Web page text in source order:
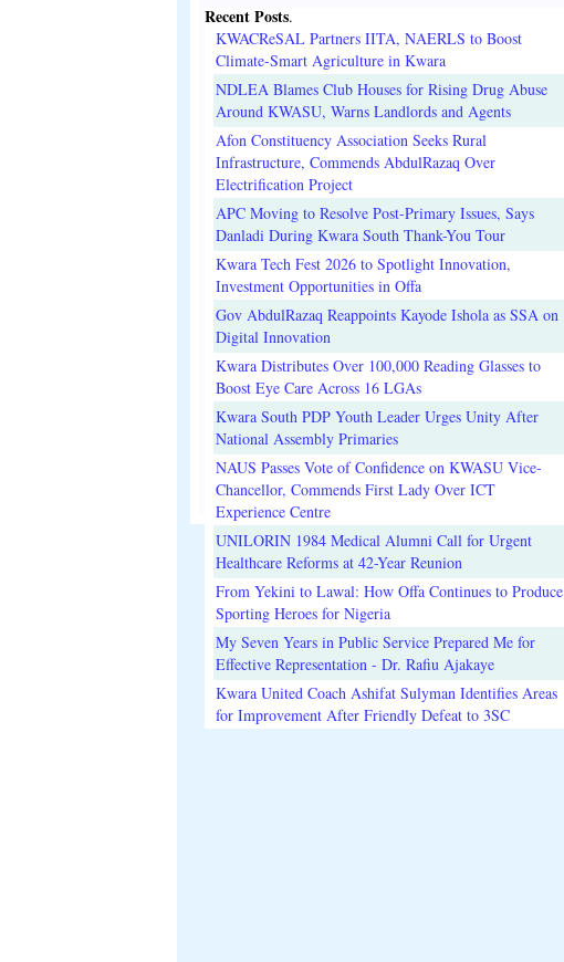
Recent Posts.
KWACReSAL Partners IITA, NAERLS to Boost
Climate-Smart Agriculture in Kwara
NDLEA Blames Club Houses for Rising Drug Abuse
Around KWASU, Warns Landlords and Agents
Afon Constituency Association Seeks Rural
Infrastructure, Commends AbdulRazaq Over
Electrification Project
APC Moving to Resolve Post-Primary Issues, Says
Danladi During Kwara South Thank-You Tour
Kwara Tech Fest 2026 to Spotlight Innovation,
Investment Opportunities in Offa
Gov AbdulRazaq Reappoints Kayode Ishola as SSA on
Digital Innovation
Kwara Distributes Over 100,000 Reading Glasses to
Boost Eye Care Across 16 LGAs
Kwara South PDP Youth Leader Urges Unity After
National Assembly Primaries
NAUS Passes Vote of Confidence on KWASU Vice-
Chancellor, Commends First Lady Over ICT
Experience Centre
UNILORIN 1984 Medical Alumni Call for Urgent
Healthcare Reforms at 42-Year Reunion
From Yekini to Lawal: How Offa Continues to Produce
Sporting Heroes for Nigeria
My Seven Years in Public Service Prepared Me for
Effective Representation - Dr. Rafiu Ajakaye
Kwara United Coach Ashifat Sulyman Identifies Areas
for Improvement After Friendly Defeat to 3SC